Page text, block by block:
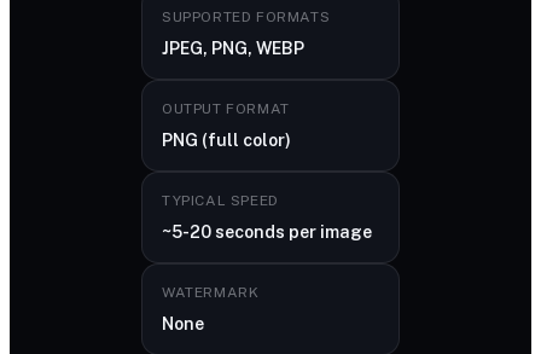
SUPPORTED FORMATS
JPEG, PNG, WEBP
OUTPUT FORMAT
PNG (full color)
TYPICAL SPEED
~5-20 seconds per image
WATERMARK
None